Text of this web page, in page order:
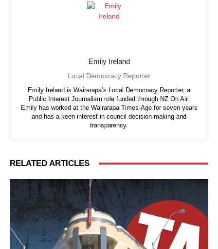
Emily Ireland
Local Democracy Reporter
Emily Ireland is Wairarapa’s Local Democracy Reporter, a
Public Interest Journalism role funded through NZ On Air.
Emily has worked at the Wairarapa Times-Age for seven years
and has a keen interest in council decision-making and
transparency.
RELATED ARTICLES